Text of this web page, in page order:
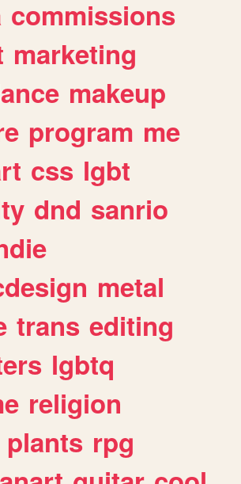
commissions
marketing
makeup
program me
css lgbt
dnd sanrio
metal
trans editing
lgbtq
religion
plants rpg